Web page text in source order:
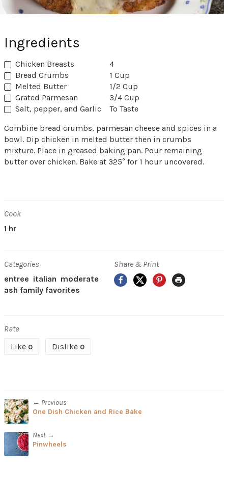
Ingredients
Chicken Breasts
4
Bread Crumbs
1 Cup
Melted Butter
1/2 Cup
Grated Parmesan
3/4 Cup
Salt, pepper, and Garlic
To Taste
Combine bread crumbs, parmesan cheese and spices in a
bowl. Dip chicken in melted butter then in crumbs
mixture. Place in greased baking pan. Pour remaining
butter over chicken. Bake at 325° for 1 hour uncovered.
Cook
1 hr
Categories
entree italian moderate
ash family favorites
Share & Print
Facebook
X Pinterest
Print
Rate
Like 0 Dislike 0
← Previous
One Dish Chicken and Rice Bake
Next →
Pinwheels